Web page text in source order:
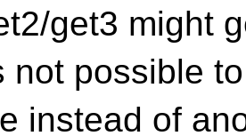
get3 might
not possible to
instead of